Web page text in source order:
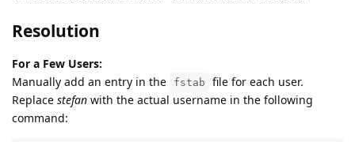
Resolution
For a Few Users:
Manually add an entry in the
fstab
file for each user.
Replace stefan with the actual username in the following
command: